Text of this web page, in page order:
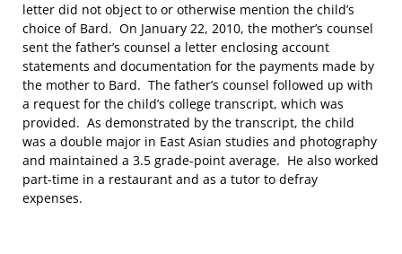
letter did not object to or otherwise mention the child’s
choice of Bard. On January 22, 2010, the mother’s counsel
sent the father’s counsel a letter enclosing account
statements and documentation for the payments made by
the mother to Bard. The father’s counsel followed up with
a request for the child’s college transcript, which was
provided. As demonstrated by the transcript, the child
was a double major in East Asian studies and photography
and maintained a 3.5 grade-point average. He also worked
part-time in a restaurant and as a tutor to defray
expenses.